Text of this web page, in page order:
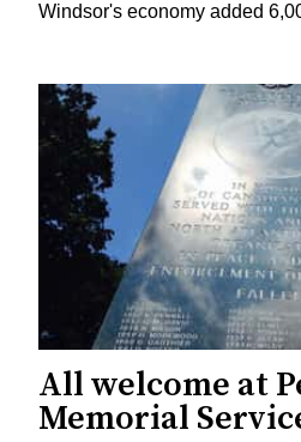
Windsor's economy added
All welcome at
Memorial